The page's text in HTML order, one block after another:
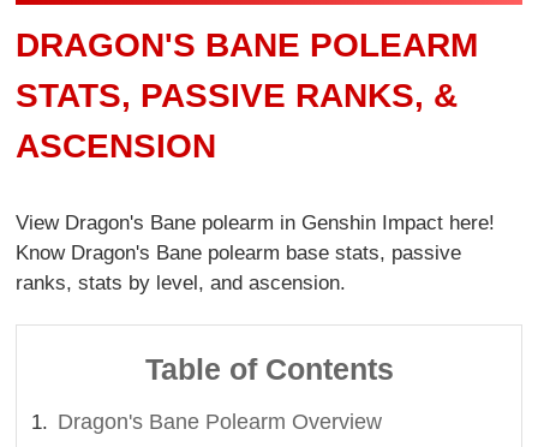
DRAGON'S BANE POLEARM
STATS, PASSIVE RANKS, &
ASCENSION
View Dragon's Bane polearm in Genshin Impact here!
Know Dragon's Bane polearm base stats, passive
ranks, stats by level, and ascension.
Table of Contents
Dragon's Bane Polearm Overview